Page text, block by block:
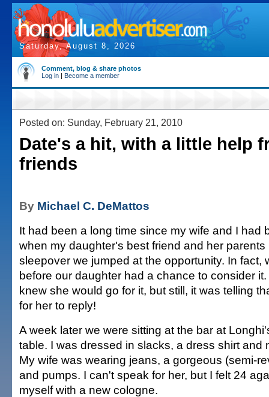
Saturday, August 8, 2026
Comment, blog & share photos
Log in | Become a member
Posted on: Sunday, February 21, 2010
Date's a hit, with a little help
friends
By Michael C. DeMattos
It had been a long time since my wife and I had
when my daughter's best friend and her parents
sleepover we jumped at the opportunity. In fact,
before our daughter had a chance to consider
knew she would go for it, but still, it was telling
for her to reply!
A week later we were sitting at the bar at
table. I was dressed in slacks, a dress shirt and
My wife was wearing jeans, a gorgeous (semi-
and pumps. I can't speak for her, but I felt 24
myself with a new cologne.